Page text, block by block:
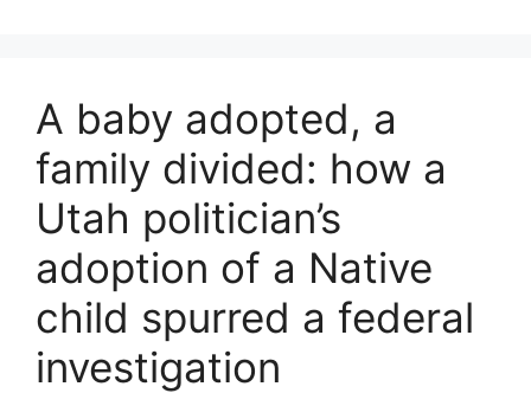
A baby adopted, a
family divided: how a
Utah politician’s
adoption of a Native
child spurred a federal
investigation